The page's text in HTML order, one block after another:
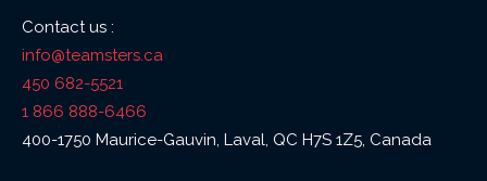
Contact us :
info@teamsters.ca
450 682-5521
1 866 888-6466
400-1750 Maurice-Gauvin, Laval, QC H7S 1Z5, Canada